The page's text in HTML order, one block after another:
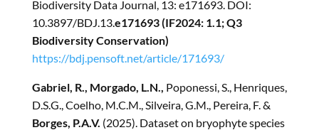
Biodiversity Data Journal, 13: e171693. DOI:
10.3897/BDJ.13.e171693 (IF2024: 1.1; Q3
Biodiversity Conservation)
https://bdj.pensoft.net/article/171693/
Gabriel, R., Morgado, L.N.,
Poponessi, S., Henriques,
D.S.G., Coelho, M.C.M., Silveira, G.M., Pereira, F. &
Borges, P.A.V. (2025). Dataset on bryophyte species